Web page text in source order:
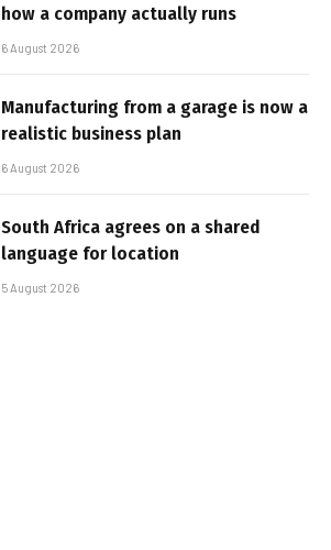
how a company actually runs
6 August 2026
Manufacturing from a garage is now a
realistic business plan
6 August 2026
South Africa agrees on a shared
language for location
5 August 2026